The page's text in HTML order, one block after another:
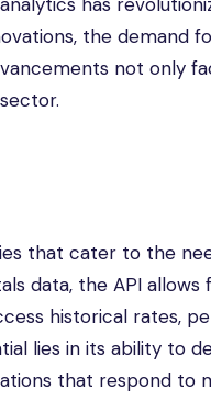
the demand
not only
that cater to the
data, the API
historical rates,
lies in its ability to
that respond to